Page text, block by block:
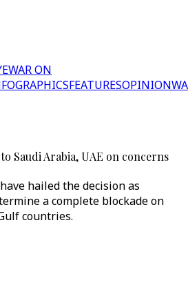
WAR ON
FEATURESOPINION
Saudi Arabia, UAE on concerns
hailed the decision as
a complete blockade on
countries.